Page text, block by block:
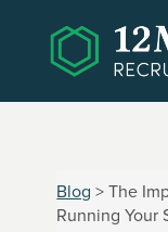
Blog > The
Running Your